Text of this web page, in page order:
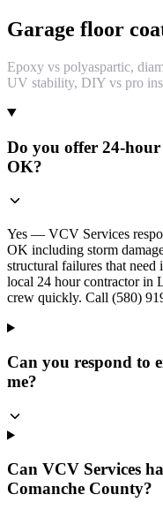
Garage floor
Epoxy vs polyaspartic,
UV stability, DIY vs pro
Do you offer 24-
OK?
Yes — VCV Services
OK including storm
structural failures that
local 24 hour contractor in
crew quickly. Call (580)
Can you respond to
me?
Can VCV Services
Comanche County?